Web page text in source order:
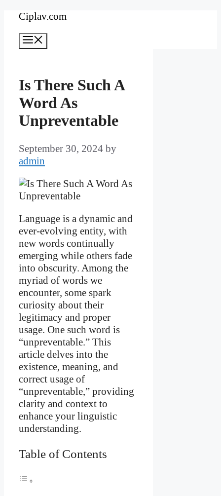
Skip
content
Ciplav.com
Is There Such A
Word As
Unpreventable
September 30, 2024 by
admin
Language is a dynamic and
ever-evolving entity, with
new words continually
emerging while others fade
into obscurity. Among the
myriad of words we
encounter, some spark
curiosity about their
legitimacy and proper
usage. One such word is
“unpreventable.” This
article delves into the
existence, meaning, and
correct usage of
“unpreventable,” providing
clarity and context to
enhance your linguistic
understanding.
Table of Contents